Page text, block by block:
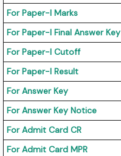
For Paper-I Marks
For Paper-I Final Answer Key
For Paper-I Cutoff
For Paper-I Result
For Answer Key
For Answer Key Notice
For Admit Card CR
For Admit Card MPR